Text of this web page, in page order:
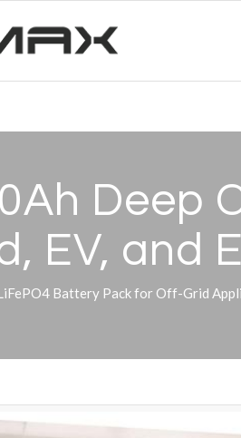
Deep
EV, and
Battery Pack for Off-Grid